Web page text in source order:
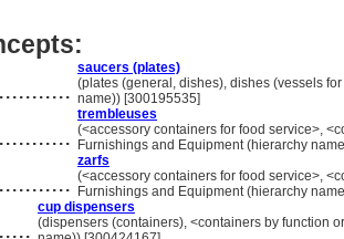
saucers (plates)
(plates (general, dishes), dishes (vessels
name)) [300195535]
trembleuses
(<accessory containers for food service>,
Furnishings and Equipment (hierarchy
zarfs
(<accessory containers for food service>,
Furnishings and Equipment (hierarchy
cup dispensers
(dispensers (containers), <containers by function